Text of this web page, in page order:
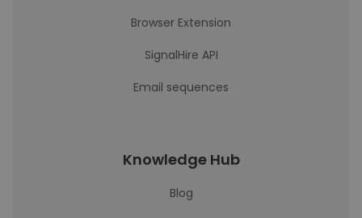
Browser Extension
SignalHire API
Email sequences
Knowledge Hub
Blog